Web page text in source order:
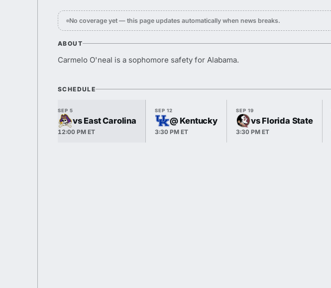
No coverage yet — this page updates automatically when news breaks.
ABOUT
Carmelo O'neal is a sophomore safety for Alabama.
SCHEDULE
SEP 5
vs East Carolina
12:00 PM ET
SEP 12
@ Kentucky
3:30 PM ET
SEP 19
vs Florida State
3:30 PM ET